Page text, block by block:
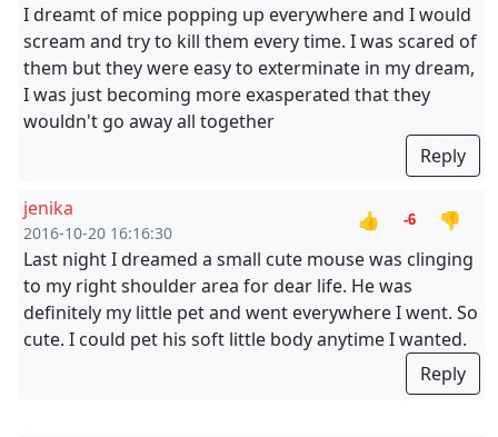
I dreamt of mice popping up everywhere and I would
scream and try to kill them every time. I was scared of
them but they were easy to exterminate in my dream,
I was just becoming more exasperated that they
wouldn't go away all together
Reply
jenika
2016-10-20 16:16:30
👍 -6
👎
Last night I dreamed a small cute mouse was clinging
to my right shoulder area for dear life. He was
definitely my little pet and went everywhere I went. So
cute. I could pet his soft little body anytime I wanted.
Reply